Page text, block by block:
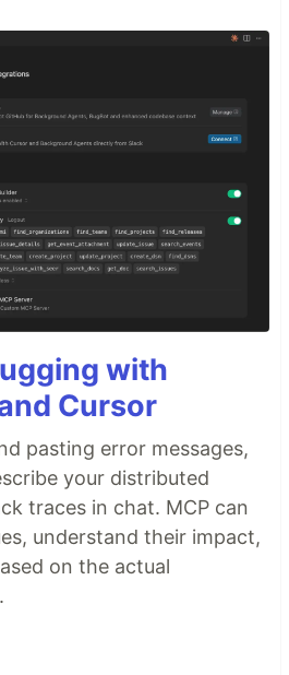
with
Cursor
pasting error messages,
your distributed
traces in chat. MCP can
understand their impact,
on the actual